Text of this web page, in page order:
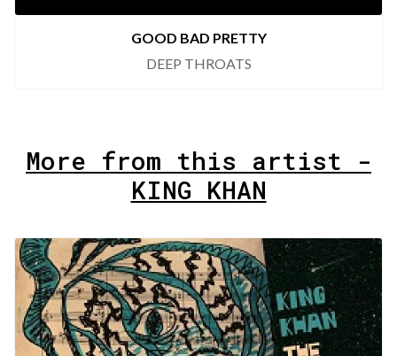
GOOD BAD PRETTY
DEEP THROATS
More from this artist -
KING KHAN